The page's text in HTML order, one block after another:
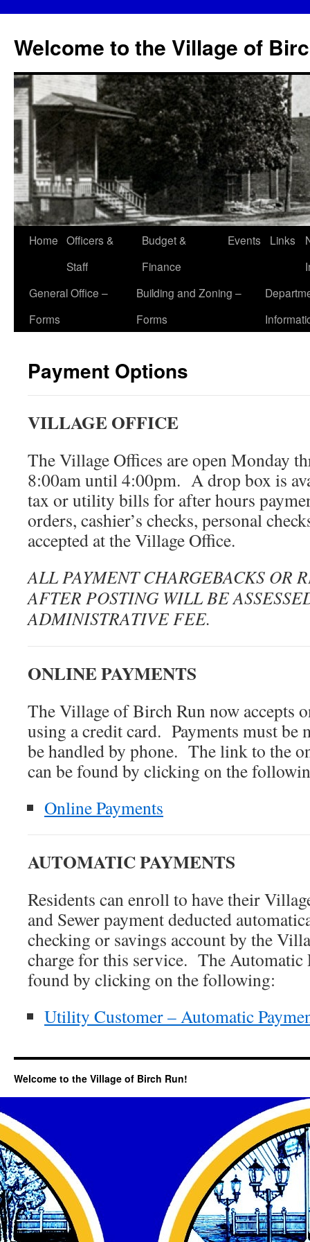
content
Welcome to the Village of
Home Officers &
Staff
Budget &
Finance
Events Links
General Office –
Forms
Building and Zoning –
Forms
Payment Options
VILLAGE OFFICE
The Village Offices are open Monday
8:00am until 4:00pm. A drop box is
tax or utility bills for after hours
orders, cashier’s checks, personal
accepted at the Village Office.
ALL PAYMENT CHARGEBACKS OR
AFTER POSTING WILL BE
ADMINISTRATIVE FEE.
ONLINE PAYMENTS
The Village of Birch Run now accepts
using a credit card. Payments must be
be handled by phone. The link to the
can be found by clicking on the
Online Payments
AUTOMATIC PAYMENTS
Residents can enroll to have their
and Sewer payment deducted
checking or savings account by the
charge for this service. The Automatic
found by clicking on the following:
Utility Customer – Automatic
Welcome to the Village of Birch Run!